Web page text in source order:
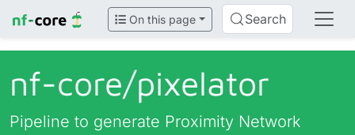
On this page Search
nf-core/pixelator
Pipeline to generate Proximity Network